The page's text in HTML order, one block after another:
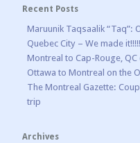
Recent Posts
Maruunik Taqsaalik “Taq”:
Quebec City – We made it!!!!!
Montreal to Cap-Rouge, QC
Ottawa to Montreal on the
The Montreal Gazette:
trip
Archives